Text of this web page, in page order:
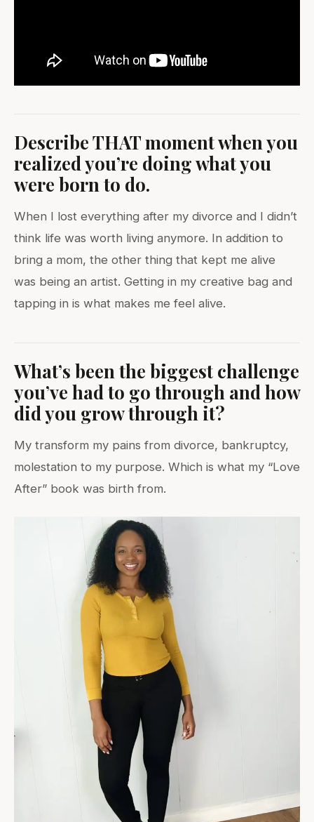
Describe THAT moment when you
realized you’re doing what you
were born to do.
When I lost everything after my divorce and I didn’t
think life was worth living anymore. In addition to
bring a mom, the other thing that kept me alive
was being an artist. Getting in my creative bag and
tapping in is what makes me feel alive.
What’s been the biggest challenge
you’ve had to go through and how
did you grow through it?
My transform my pains from divorce, bankruptcy,
molestation to my purpose. Which is what my “Love
After” book was birth from.